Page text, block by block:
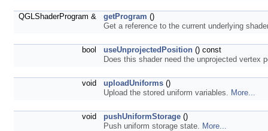
QGLShaderProgram & getProgram ()
Get a reference to the current underlying
bool useUnprojectedPosition () const
Does this shader need the unprojected vertex
void uploadUniforms ()
Upload the stored uniform variables. More...
void pushUniformStorage ()
Push uniform storage state. More...